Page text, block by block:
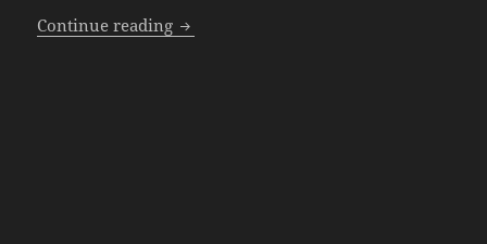
Continue reading Hollywood Nights 2019 Recap – The